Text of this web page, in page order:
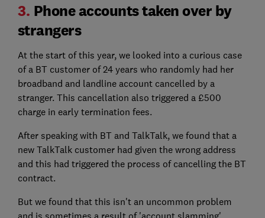
3. Phone accounts taken over by
strangers
At the start of this year, we looked into a curious case
of a BT customer of 24 years who randomly had her
broadband and landline account cancelled by a
stranger. This cancellation also triggered a £500
charge in early termination fees.
After speaking with BT and TalkTalk, we found that a
new TalkTalk customer had given the wrong address
and this had triggered the process of cancelling the BT
contract.
But we found that this isn't an uncommon problem
and is sometimes a result of 'account slamming',